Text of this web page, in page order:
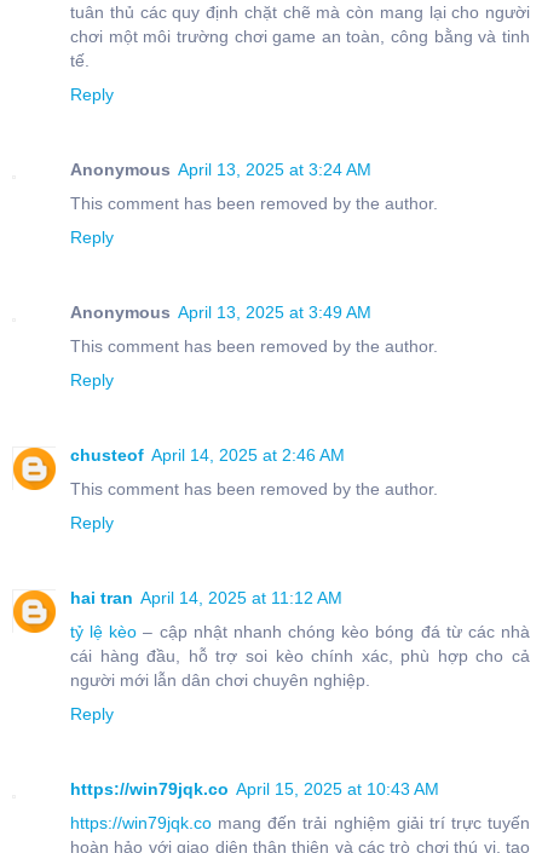
tuân thủ các quy định chặt chẽ mà còn mang lại cho người
chơi một môi trường chơi game an toàn, công bằng và tinh
tế.
Reply
Anonymous April 13, 2025 at 3:24 AM
This comment has been removed by the author.
Reply
Anonymous April 13, 2025 at 3:49 AM
This comment has been removed by the author.
Reply
chusteof April 14, 2025 at 2:46 AM
This comment has been removed by the author.
Reply
hai tran April 14, 2025 at 11:12 AM
tỷ lệ kèo – cập nhật nhanh chóng kèo bóng đá từ các nhà
cái hàng đầu, hỗ trợ soi kèo chính xác, phù hợp cho cả
người mới lẫn dân chơi chuyên nghiệp.
Reply
https://win79jqk.co April 15, 2025 at 10:43 AM
https://win79jqk.co mang đến trải nghiệm giải trí trực tuyến
hoàn hảo với giao diện thân thiện và các trò chơi thú vị, tạo